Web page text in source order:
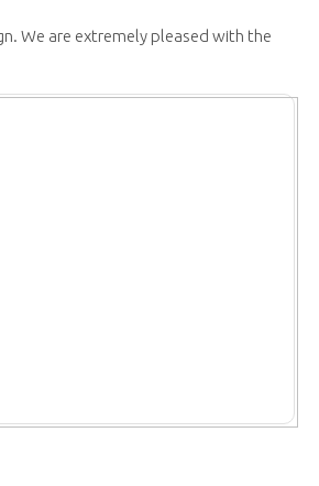
We are extremely pleased with the